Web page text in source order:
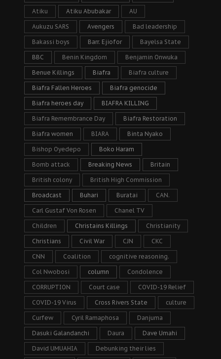
Atiku Atiku Abubakar AU
Aukuzu SARS Avengers Bad leadership
Bakassi boys Barr. Ejiofor Bayelsa State
BBC Benin Kingdom Benjamin Onwuka
Benue Killings Biafra Biafra culture
Biafra Fallen Heroes Biafra genocide
Biafra heroes day BIAFRA KILLING
Biafra Remembrance Day Biafra Restoration
Biafra women BIARA Binta Nyako
Bishop Oyedepo Boko Haram
Bomb attack Breaking News Britain
British colony British High Commission
Broadcast Buhari Buratai CAN.
Carl Gustaf Von Rosen Chanel TV
Children Christains Killings Christianity
Christians Civil War CJN CKC
CNN Coalition cognitive reasoning.
Col Nwobosi column Condolence
CORRUPTION Court case COVID-19 Relief
COVID-19 Virus Cross Rivers State culture
Curfew Cyril Ramaphosa Danjuma
Dasuki Galandanchi Daura Dave Umahi
David UMUAHIA Debunking their lies